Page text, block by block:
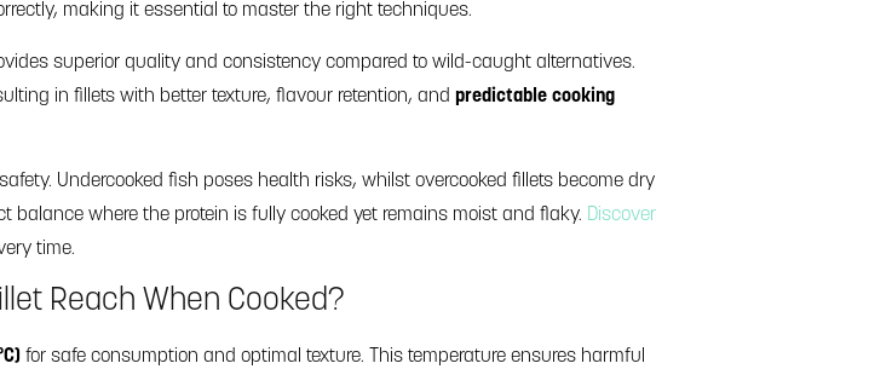
making it essential to master the right techniques.
superior quality and consistency compared to wild-caught alternatives.
in fillets with better texture, flavour retention, and predictable cooking
Undercooked fish poses health risks, whilst overcooked fillets become dry
where the protein is fully cooked yet remains moist and flaky. Discover
time.
Reach When Cooked?
for safe consumption and optimal texture. This temperature ensures harmful